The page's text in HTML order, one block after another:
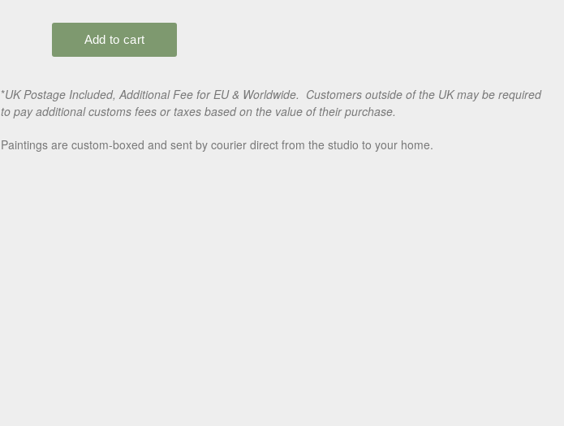
*UK Postage Included, Additional Fee for EU & Worldwide. Customers outside of the UK may be required
to pay additional customs fees or taxes based on the value of their purchase.
Paintings are custom-boxed and sent by courier direct from the studio to your home.